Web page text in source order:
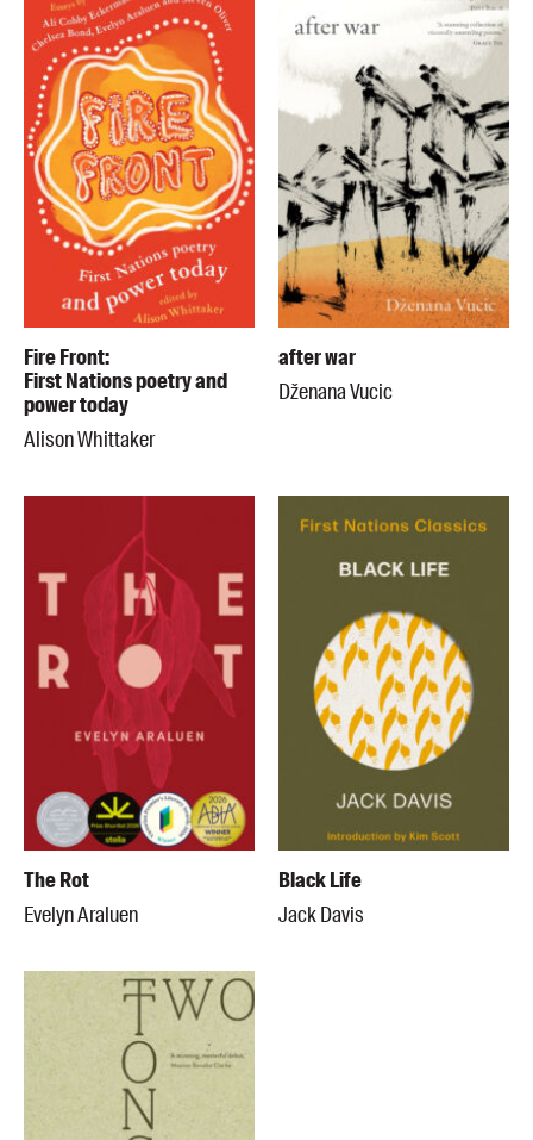
Fire Front:
First Nations poetry and
power today
Alison Whittaker
after war
Dženana Vucic
The Rot
Evelyn Araluen
Black Life
Jack Davis